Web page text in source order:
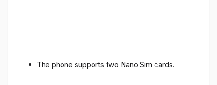
The phone supports two Nano Sim cards.